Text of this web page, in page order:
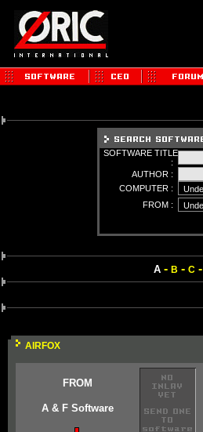
SOFTWARE TITLE
:
AUTHOR :
COMPUTER :
FROM :
A- B - C-
AIRFOX
FROM
A & F Software